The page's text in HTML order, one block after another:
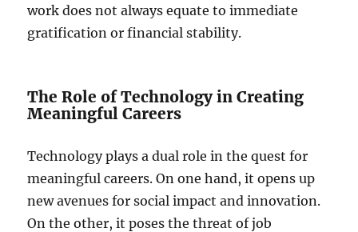
work does not always equate to immediate
gratification or financial stability.
The Role of Technology in Creating
Meaningful Careers
Technology plays a dual role in the quest for
meaningful careers. On one hand, it opens up
new avenues for social impact and innovation.
On the other, it poses the threat of job